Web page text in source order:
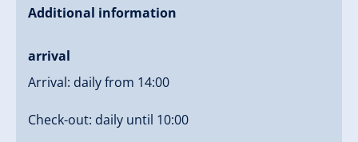
Additional information
arrival
Arrival: daily from 14:00
Check-out: daily until 10:00